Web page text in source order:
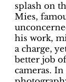
splash on
Mies,
his work,
a charge,
better job
cameras.